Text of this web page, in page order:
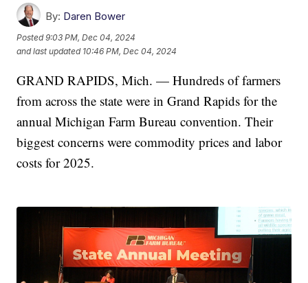
By: Daren Bower
Posted9:03 PM, Dec 04, 2024
and last updated 10:46 PM, Dec 04, 2024
GRAND RAPIDS, Mich. — Hundreds of farmers
from across the state were in Grand Rapids for the
annual Michigan Farm Bureau convention. Their
biggest concerns were commodity prices and labor
costs for 2025.